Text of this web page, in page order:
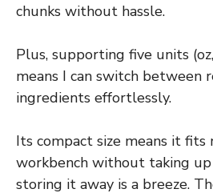
chunks without hassle.
Plus, supporting five units (oz,
means I can switch between
ingredients effortlessly.
Its compact size means it fits
workbench without taking up
storing it away is a breeze.